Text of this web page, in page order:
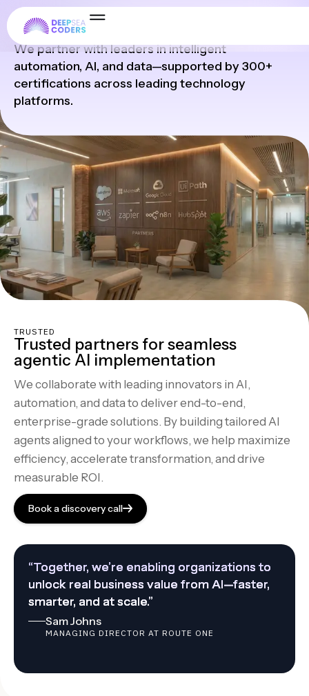
Partners
We partner with leaders in intelligent
automation, AI, and data—supported by 300+
certifications across leading technology
platforms.
TRUSTED
Trusted partners for seamless
agentic AI implementation
We collaborate with leading innovators in AI,
automation, and data to deliver end-to-end,
enterprise-grade solutions. By building tailored AI
agents aligned to your workflows, we help maximize
efficiency, accelerate transformation, and drive
measurable ROI.
Book a discovery call
“Together, we’re enabling organizations to
unlock real business value from AI—faster,
smarter, and at scale.”
Sam Johns
MANAGING DIRECTOR AT ROUTE ONE